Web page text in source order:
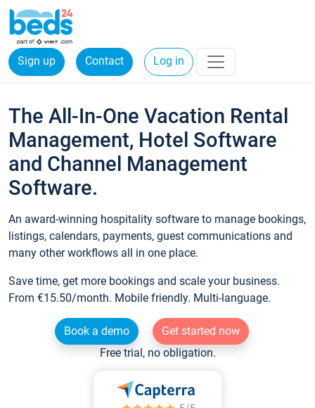
Sign up Contact Log in
The All-In-One Vacation Rental
Management, Hotel Software
and Channel Management
Software.
An award-winning hospitality software to manage bookings,
listings, calendars, payments, guest communications and
many other workflows all in one place.
Save time, get more bookings and scale your business.
From €15.50/month. Mobile friendly. Multi-language.
Book a demo
Get started now
Free trial, no obligation.